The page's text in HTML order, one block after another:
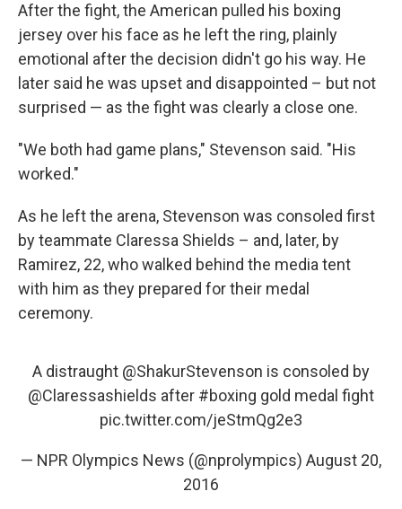
After the fight, the American pulled his boxing
jersey over his face as he left the ring, plainly
emotional after the decision didn't go his way. He
later said he was upset and disappointed – but not
surprised — as the fight was clearly a close one.
"We both had game plans," Stevenson said. "His
worked."
As he left the arena, Stevenson was consoled first
by teammate Claressa Shields – and, later, by
Ramirez, 22, who walked behind the media tent
with him as they prepared for their medal
ceremony.
A distraught @ShakurStevenson is consoled by
@Claressashields after #boxing gold medal fight
pic.twitter.com/jeStmQg2e3
— NPR Olympics News (@nprolympics) August 20,
2016